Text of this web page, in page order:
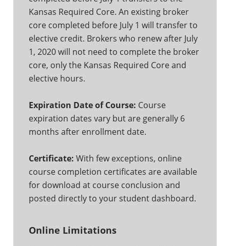
Kansas Required Core. An existing broker
core completed before July 1 will transfer to
elective credit. Brokers who renew after July
1, 2020 will not need to complete the broker
core, only the Kansas Required Core and
elective hours.
Expiration Date of Course: Course
expiration dates vary but are generally 6
months after enrollment date.
Certificate: With few exceptions, online
course completion certificates are available
for download at course conclusion and
posted directly to your student dashboard.
Online Limitations